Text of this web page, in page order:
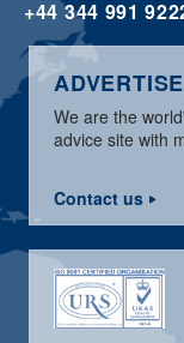
+44 344 991
We are the
advice site with
Contact us